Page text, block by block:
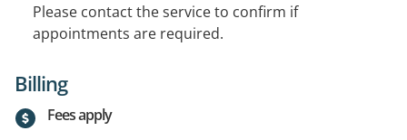
Please contact the service to confirm if
appointments are required.
Billing
Fees apply